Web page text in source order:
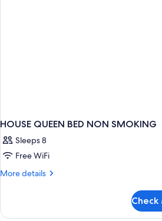
HOUSE QUEEN BED NON SMOKING
Sleeps 8
Free WiFi
More details
More
QUEEN
Check